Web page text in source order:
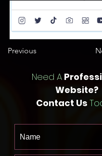
Previous
Need A
Website?
Contact Us